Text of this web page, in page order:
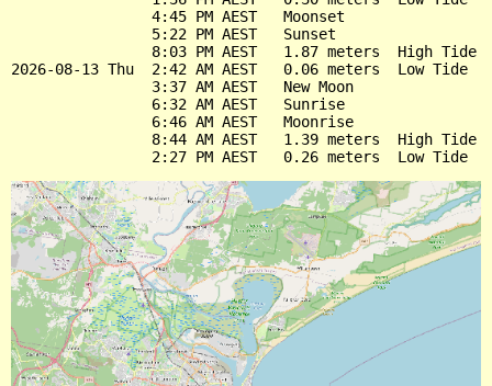
                4:45 PM AEST   Moonset
                5:22 PM AEST   Sunset
                8:03 PM AEST   1.87 meters  High Tide
2026-08-13 Thu  2:42 AM AEST   0.06 meters  Low Tide
                3:37 AM AEST   New Moon
                6:32 AM AEST   Sunrise
                6:46 AM AEST   Moonrise
                8:44 AM AEST   1.39 meters  High Tide